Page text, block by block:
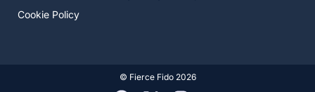
Cookie Policy
© Fierce Fido2026